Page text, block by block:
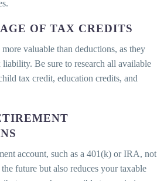
OF TAX CREDITS
valuable than deductions, as they
Be sure to research all available
tax credit, education credits, and
account, such as a 401(k) or IRA, not
future but also reduces your taxable